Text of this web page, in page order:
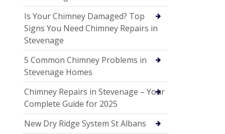
Is Your Chimney Damaged? Top
Signs You Need Chimney Repairs in
Stevenage
5 Common Chimney Problems in
Stevenage Homes
Chimney Repairs in Stevenage – Your
Complete Guide for 2025
New Dry Ridge System St Albans